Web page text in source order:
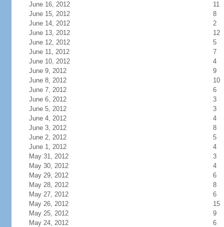
June 16, 2012
11
June 15, 2012
8
June 14, 2012
2
June 13, 2012
12
June 12, 2012
5
June 11, 2012
7
June 10, 2012
4
June 9, 2012
9
June 8, 2012
10
June 7, 2012
6
June 6, 2012
3
June 5, 2012
3
June 4, 2012
4
June 3, 2012
8
June 2, 2012
5
June 1, 2012
4
May 31, 2012
3
May 30, 2012
4
May 29, 2012
6
May 28, 2012
8
May 27, 2012
6
May 26, 2012
15
May 25, 2012
9
May 24, 2012
6